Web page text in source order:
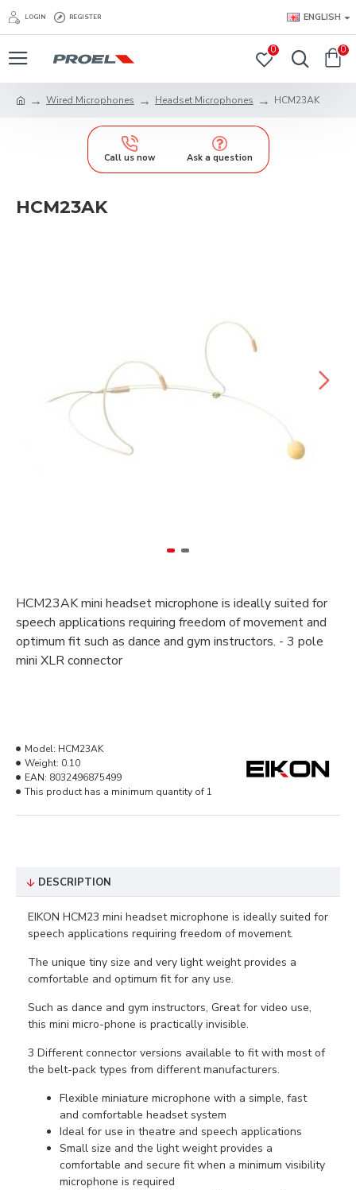
LOGIN REGISTER ENGLISH
0 0
Wired Microphones Headset Microphones HCM23AK
Call us now Ask a question
HCM23AK
HCM23AK mini headset microphone is ideally suited for
speech applications requiring freedom of movement and
optimum fit such as dance and gym instructors. - 3 pole
mini XLR connector
Model: HCM23AK
Weight: 0.10
EAN: 8032496875499
This product has a minimum quantity of 1
DESCRIPTION
EIKON HCM23 mini headset microphone is ideally suited for
speech applications requiring freedom of movement.
The unique tiny size and very light weight provides a
comfortable and optimum fit for any use.
Such as dance and gym instructors, Great for video use,
this mini micro-phone is practically invisible.
3 Different connector versions available to fit with most of
the belt-pack types from different manufacturers.
Flexible miniature microphone with a simple, fast
and comfortable headset system
Ideal for use in theatre and speech applications
Small size and the light weight provides a
comfortable and secure fit when a minimum visibility
microphone is required